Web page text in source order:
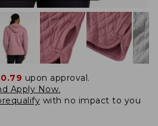
upon approval.
Apply Now.
with no impact to you